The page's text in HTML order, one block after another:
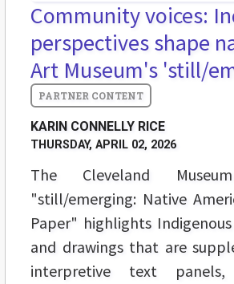
Community voices:
perspectives shape
Art Museum's 'still/
KARIN CONNELLY RICE
THURSDAY, APRIL 02, 2026
The Cleveland
"still/emerging: Native
Paper" highlights
and drawings that are
interpretive text